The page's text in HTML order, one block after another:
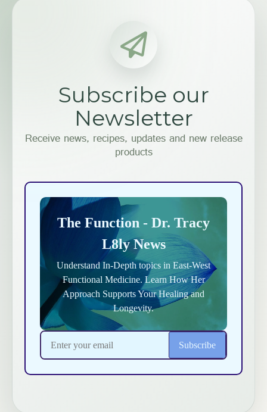
Subscribe our
Newsletter
Receive news, recipes, updates and new release
products